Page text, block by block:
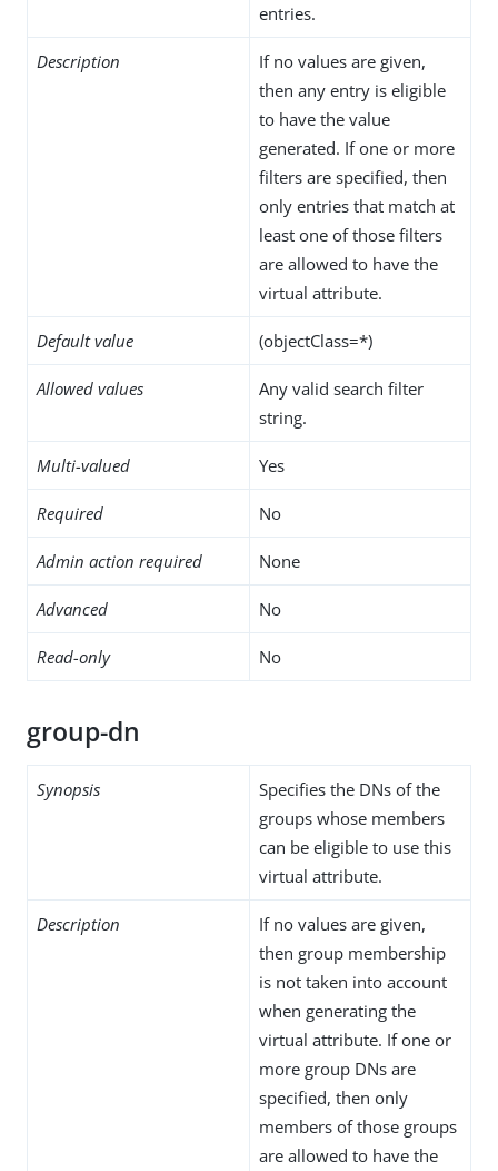
entries.
Description
If no values are given,
then any entry is eligible
to have the value
generated. If one or more
filters are specified, then
only entries that match at
least one of those filters
are allowed to have the
virtual attribute.
Default value (objectClass=*)
Allowed values
Any valid search filter
string.
Multi-valued Yes
Required No
Admin action required None
Advanced No
Read-only No
group-dn
Synopsis
Specifies the DNs of the
groups whose members
can be eligible to use this
virtual attribute.
Description
If no values are given,
then group membership
is not taken into account
when generating the
virtual attribute. If one or
more group DNs are
specified, then only
members of those groups
are allowed to have the